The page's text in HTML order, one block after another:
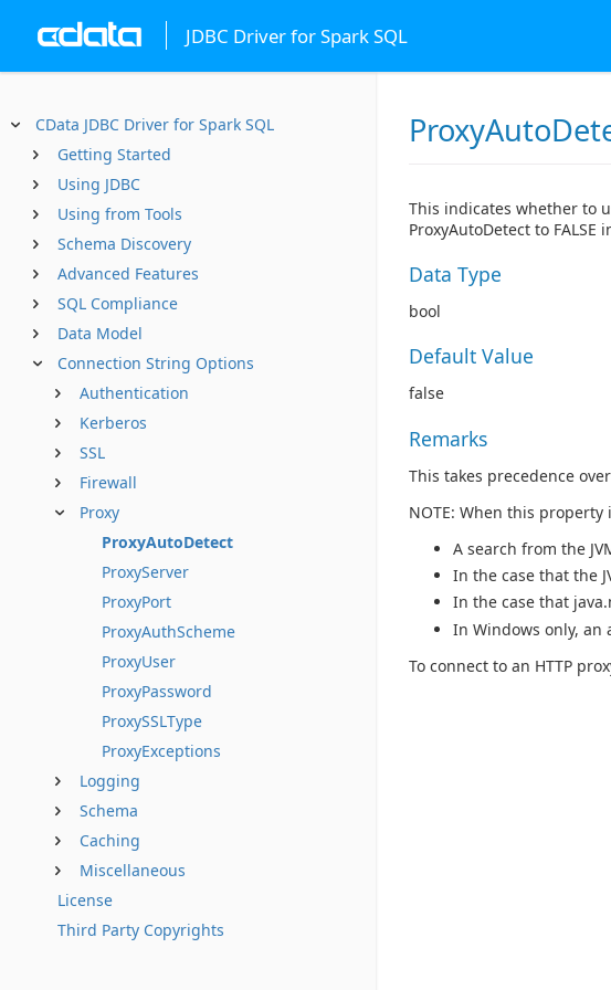
JDBC Driver for Spark SQL
CData JDBC Driver for Spark SQL
Getting Started
Using JDBC
Using from Tools
Schema Discovery
Advanced Features
SQL Compliance
Data Model
Connection String Options
Authentication
Kerberos
SSL
Firewall
Proxy
ProxyAutoDetect
ProxyServer
ProxyPort
ProxyAuthScheme
ProxyUser
ProxyPassword
ProxySSLType
ProxyExceptions
Logging
Schema
Caching
Miscellaneous
License
Third Party Copyrights
This indicates whether to
ProxyAutoDetect to
Data Type
bool
Default Value
false
Remarks
This takes precedence
NOTE: When this
A search from the
In the case that the
In the case that
In Windows only,
To connect to an HTTP